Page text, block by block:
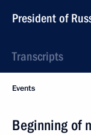
President of
Transcripts
Events
Beginning of